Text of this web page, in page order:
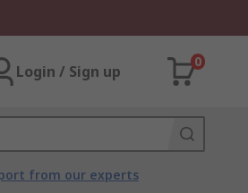
Login / Sign up
0
from our experts